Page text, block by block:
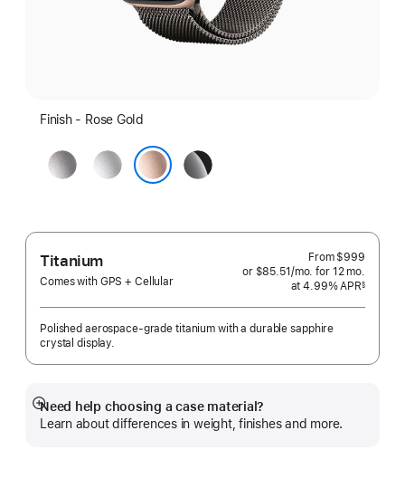
Finish - Rose Gold
Space
Grey
Silver
Jet
Black
Titanium
Comes with GPS + Cellular
From $999
or $85.51 /mo.per
month
for 12 mo.
at 4.99% APR§
Polished aerospace-grade titanium with a durable sapphire
crystal display.
Need help choosing a case material?
Learn about differences in weight, finishes and more.
Show
more